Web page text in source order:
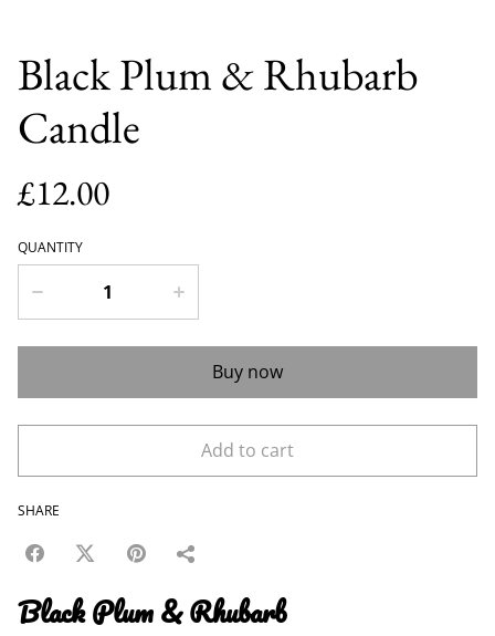
Black Plum & Rhubarb
Candle
£12.00
QUANTITY
Buy now
Add to cart
SHARE
Black Plum & Rhubarb